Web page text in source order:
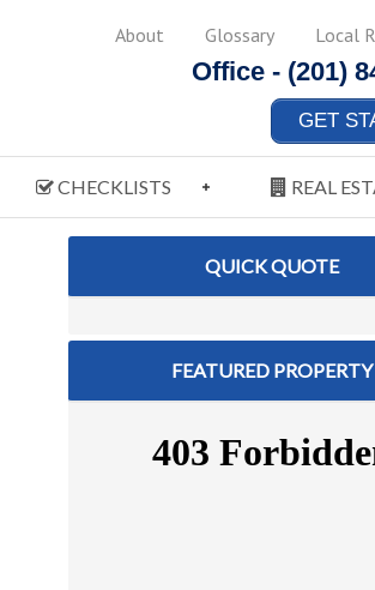
About Glossary Local
Office - (201)
GET
CHECKLISTS REAL
QUICK QUOTE
FEATURED PROPERTY